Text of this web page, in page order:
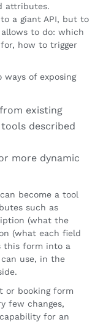
attributes.
a giant API, but to
to do: which
how to trigger
ways of exposing
existing
described
more dynamic
can become a tool
such as
(what the
(what each field
this form into a
use, in the
or booking form
few changes,
for an